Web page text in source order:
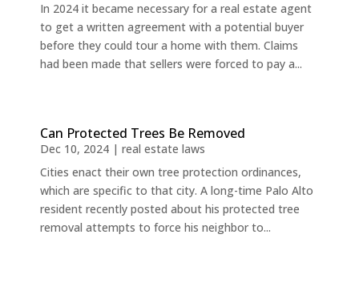
In 2024 it became necessary for a real estate agent
to get a written agreement with a potential buyer
before they could tour a home with them. Claims
had been made that sellers were forced to pay a...
Can Protected Trees Be Removed
Dec 10, 2024| real estate laws
Cities enact their own tree protection ordinances,
which are specific to that city. A long-time Palo Alto
resident recently posted about his protected tree
removal attempts to force his neighbor to...